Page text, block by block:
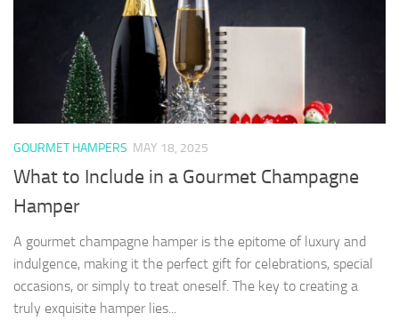
GOURMET HAMPERS MAY 18, 2025
What to Include in a Gourmet Champagne
Hamper
A gourmet champagne hamper is the epitome of luxury and
indulgence, making it the perfect gift for celebrations, special
occasions, or simply to treat oneself. The key to creating a
truly exquisite hamper lies...